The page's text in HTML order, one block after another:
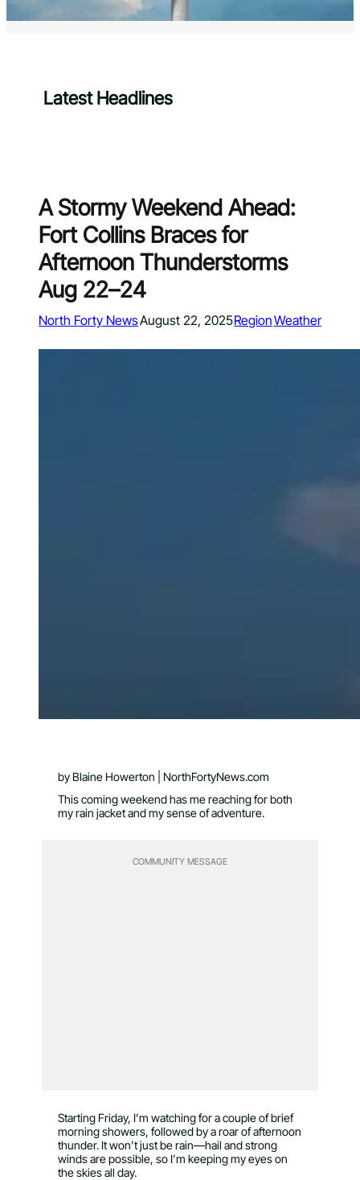
Latest Headlines
A Stormy Weekend Ahead:
Fort Collins Braces for
Afternoon Thunderstorms
Aug 22–24
North Forty NewsAugust 22, 2025RegionWeather
by Blaine Howerton | NorthFortyNews.com
This coming weekend has me reaching for both
my rain jacket and my sense of adventure.
COMMUNITY MESSAGE
Starting Friday, I’m watching for a couple of brief
morning showers, followed by a roar of afternoon
thunder. It won’t just be rain—hail and strong
winds are possible, so I’m keeping my eyes on
the skies all day.